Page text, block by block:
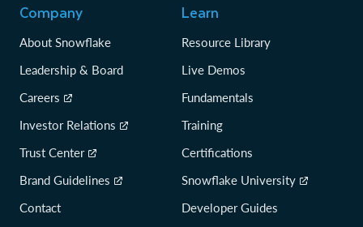
Company
About Snowflake
Leadership & Board
Careers
Investor Relations
Trust Center
Brand Guidelines
Contact
Learn
Resource Library
Live Demos
Fundamentals
Training
Certifications
Snowflake University
Developer Guides